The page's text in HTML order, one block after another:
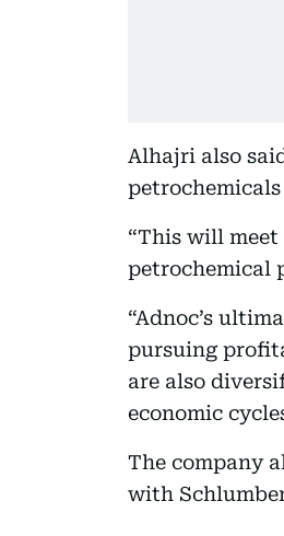
Alhajri also
petrochemicals
“This will
petrochemical
“Adnoc’s
pursuing
are also
economic
The company
with